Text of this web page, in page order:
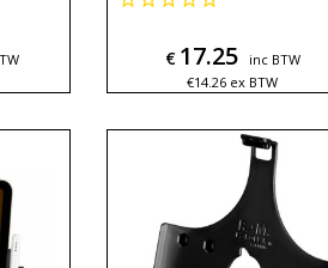
€ 17.25
inc BTW
€14.26 ex BTW